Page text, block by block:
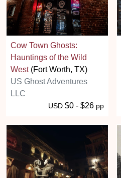
Cow Town Ghosts:
Hauntings of the Wild
West(Fort Worth, TX)
US Ghost Adventures
LLC
USD $0 - $26 pp